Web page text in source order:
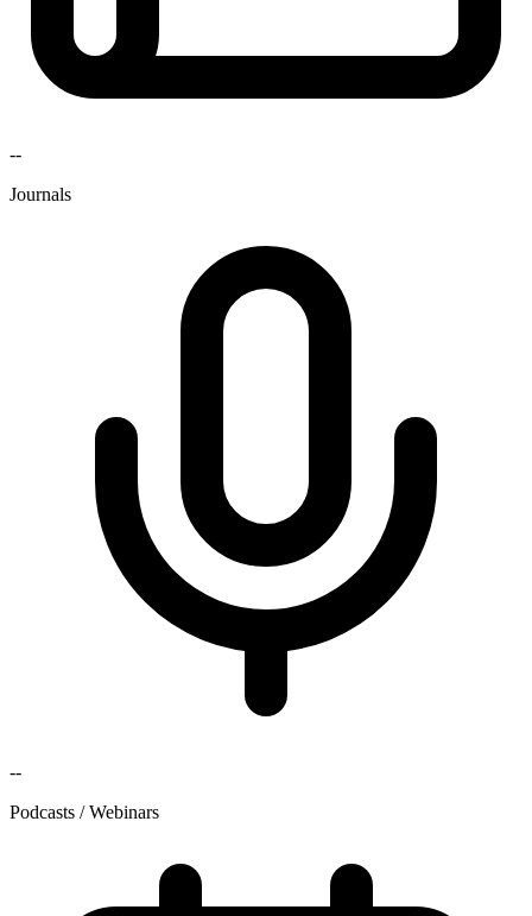
--
Journals
--
Podcasts / Webinars